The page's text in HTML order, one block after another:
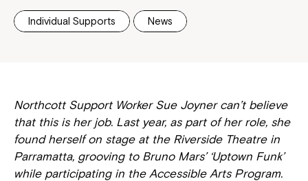
Individual Supports News
Northcott Support Worker Sue Joyner can’t believe
that this is her job. Last year, as part of her role, she
found herself on stage at the Riverside Theatre in
Parramatta, grooving to Bruno Mars’ ‘Uptown Funk’
while participating in the Accessible Arts Program.